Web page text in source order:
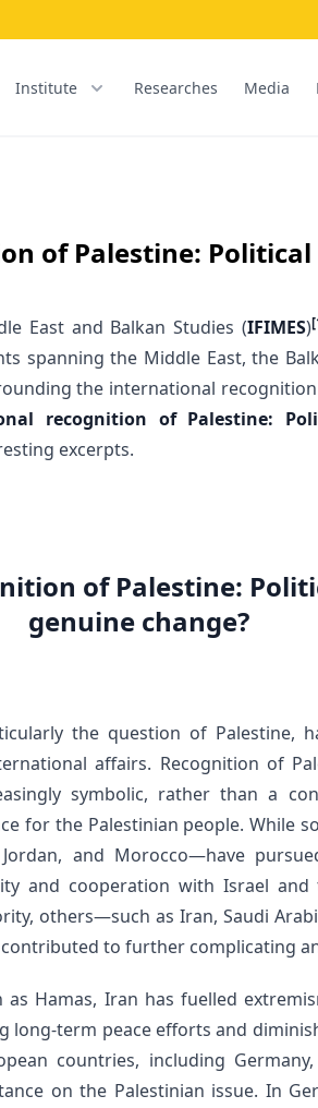
Institute Researches Media
of Palestine:
East and Balkan Studies (IFIMES)
spanning the Middle East, the
the international
recognition of Palestine:
excerpts.
of Palestine:
genuine change?
the question of Palestine,
affairs. Recognition of
symbolic, rather than a
for the Palestinian people. While
and Morocco—have
and cooperation with Israel and
others—such as Iran, Saudi
to further complicating
Hamas, Iran has fuelled
long-term peace efforts and
countries, including
on the Palestinian issue. In